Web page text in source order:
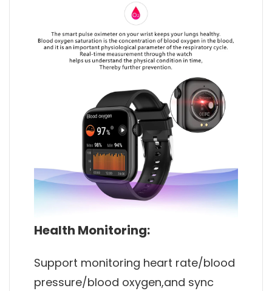
Health Monitoring:
Support monitoring heart rate/blood
pressure/blood oxygen,and sync